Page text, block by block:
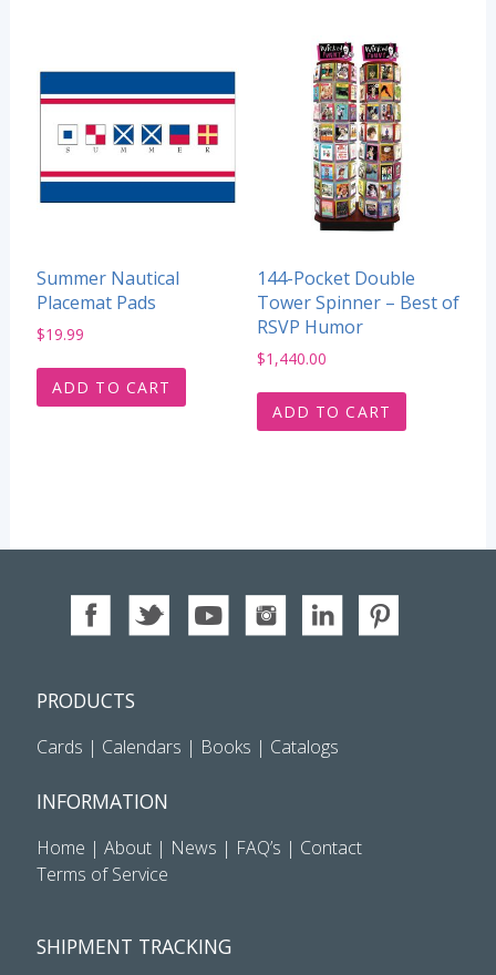
Summer Nautical
Placemat Pads
$19.99
ADD TO CART
144-Pocket Double
Tower Spinner – Best of
RSVP Humor
$1,440.00
ADD TO CART
PRODUCTS
Cards | Calendars | Books | Catalogs
INFORMATION
Home | About| News | FAQ’s | Contact
Terms of Service
SHIPMENT TRACKING